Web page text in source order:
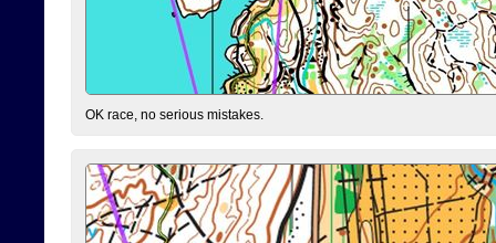
OK race, no serious mistakes.